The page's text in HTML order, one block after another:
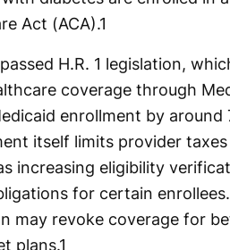
Act (ACA).1
H.R. 1 legislation,
coverage through
enrollment by around
itself limits provider
increasing eligibility
for certain
may revoke coverage for
plans.1